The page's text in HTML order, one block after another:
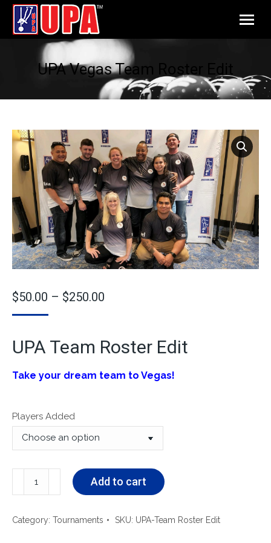
UPA Vegas Team Roster Edit
$50.00 – $250.00
UPA Team Roster Edit
Take your dream team to Vegas!
Players Added
Add to cart
Category: Tournaments SKU: UPA-Team Roster Edit